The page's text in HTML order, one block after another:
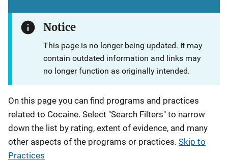
Notice
This page is no longer being updated. It may
contain outdated information and links may
no longer function as originally intended.
On this page you can find programs and practices
related to Cocaine. Select "Search Filters" to narrow
down the list by rating, extent of evidence, and many
other aspects of the programs or practices. Skip to
Practices